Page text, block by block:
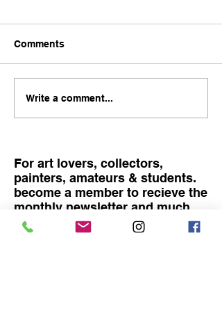
Comments
Write a comment...
For art lovers, collectors,
painters, amateurs & students.
become a member to recieve the
monthly newsletter and much
more